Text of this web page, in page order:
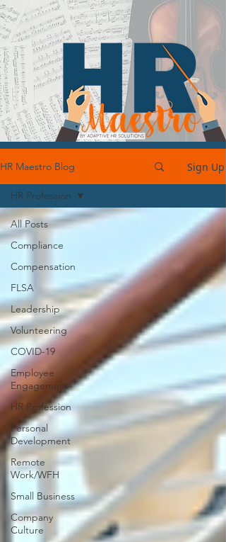
HR Maestro Blog Sign Up
All Posts
Compliance
Compensation
FLSA
Leadership
Volunteering
COVID-19
Employee
Engagement
HR Profession
Personal
Development
Remote
Work/WFH
Small Business
Company
Culture
HR Profession